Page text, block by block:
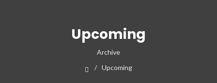
Upcoming
Archive
Upcoming